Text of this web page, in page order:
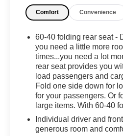
enhances visibility and
This Toyota RAV4 comes
Report, reflecting its solid
ownership. RAV4's roomy
solutions give you plenty
cargo, making it ideal for
adventures around
focuses on value,
durable construction that
a top choice among
Comfort Convenience
60-40 folding rear seat -
you need a little more
times...you need a lot
rear seat provides you
load passengers and
Fold one side down for
for your passengers. Or
large items. With 60-40
Individual driver and
generous room and